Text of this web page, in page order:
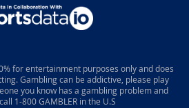
for entertainment purposes only and does
Gambling can be addictive, please play
you know has a gambling problem and
1-800 GAMBLER in the U.S